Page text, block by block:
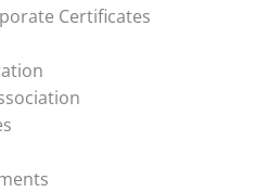
Certificates